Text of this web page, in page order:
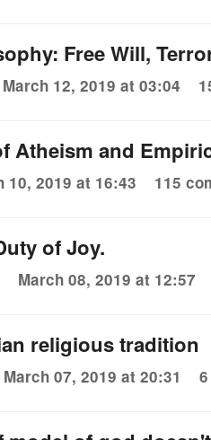
Free Will,
March 12, 2019 at 03:04
Atheism and
10, 2019 at 16:43 115
of Joy.
March 08, 2019 at 12:57
religious tradition
March 07, 2019 at 20:31